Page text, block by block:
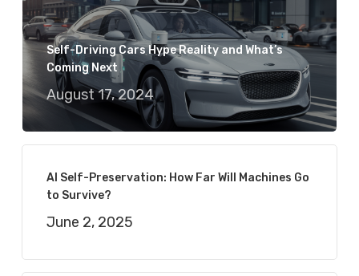
Self-Driving Cars Hype Reality and What’s
Coming Next
August 17, 2024
AI Self-Preservation: How Far Will Machines Go
to Survive?
June 2, 2025